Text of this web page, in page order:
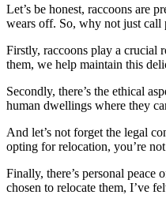
Let’s be honest, raccoons are
wears off. So, why not just call
Firstly, raccoons play a crucial
them, we help maintain this
Secondly, there’s the ethical
human dwellings where they
And let’s not forget the legal
opting for relocation, you’re
Finally, there’s personal
chosen to relocate them, I’ve